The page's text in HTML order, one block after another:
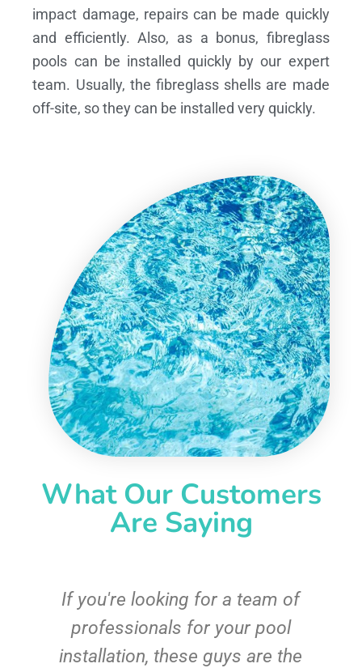
impact damage, repairs can be made quickly
and efficiently. Also, as a bonus, fibreglass
pools can be installed quickly by our expert
team. Usually, the fibreglass shells are made
off-site, so they can be installed very quickly.
What Our Customers
Are Saying
If you're looking for a team of
professionals for your pool
installation, these guys are the